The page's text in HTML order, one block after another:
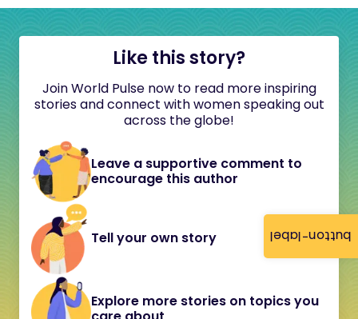
button-label
Like this story?
Join World Pulse now to read more inspiring
stories and connect with women speaking out
across the globe!
Leave a supportive comment to
encourage this author
Tell your own story
Explore more stories on topics you